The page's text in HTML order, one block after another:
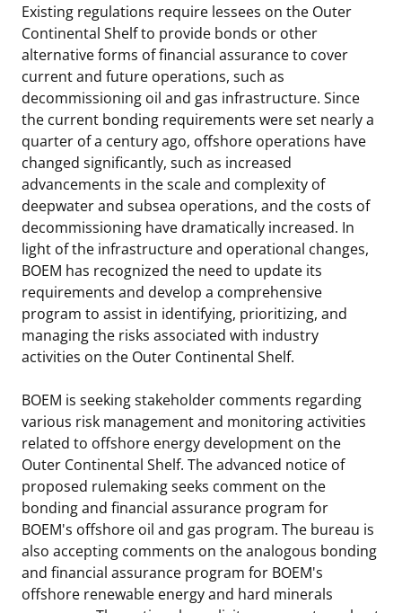
Existing regulations require lessees on the Outer
Continental Shelf to provide bonds or other
alternative forms of financial assurance to cover
current and future operations, such as
decommissioning oil and gas infrastructure. Since
the current bonding requirements were set nearly a
quarter of a century ago, offshore operations have
changed significantly, such as increased
advancements in the scale and complexity of
deepwater and subsea operations, and the costs of
decommissioning have dramatically increased. In
light of the infrastructure and operational changes,
BOEM has recognized the need to update its
requirements and develop a comprehensive
program to assist in identifying, prioritizing, and
managing the risks associated with industry
activities on the Outer Continental Shelf.
BOEM is seeking stakeholder comments regarding
various risk management and monitoring activities
related to offshore energy development on the
Outer Continental Shelf. The advanced notice of
proposed rulemaking seeks comment on the
bonding and financial assurance program for
BOEM's offshore oil and gas program. The bureau is
also accepting comments on the analogous bonding
and financial assurance program for BOEM's
offshore renewable energy and hard minerals